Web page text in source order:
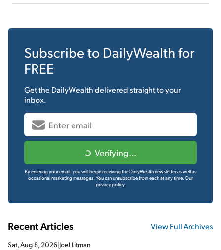
Subscribe to DailyWealth for
FREE
Get the DailyWealthdelivered straight to your
inbox.
Verifying...
By entering your email, you will begin receiving the DailyWealth newsletter as well as
occasional marketing messages. You can unsubscribe from each at any time. Our
privacy policy.
Recent Articles View Full Archives
Sat, Aug 8, 2026 Joel Litman